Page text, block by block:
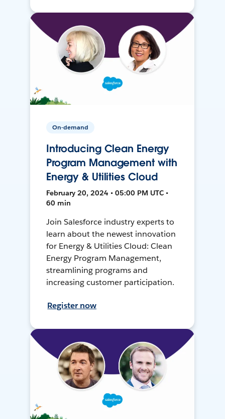
On-demand
Introducing Clean Energy
Program Management with
Energy & Utilities Cloud
February 20, 2024 • 05:00 PM UTC •
60 min
Join Salesforce industry experts to
learn about the newest innovation
for Energy & Utilities Cloud: Clean
Energy Program Management,
streamlining programs and
increasing customer participation.
Register now